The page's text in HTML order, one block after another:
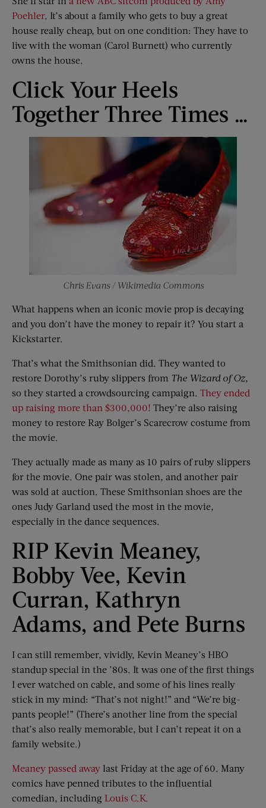
Poehler. It’s about a family who gets to buy a great
house really cheap, but on one condition: They have to
live with the woman (Carol Burnett) who currently
owns the house.
Click Your Heels
Together Three Times …
Chris Evans / Wikimedia Commons
What happens when an iconic movie prop is decaying
and you don’t have the money to repair it? You start a
Kickstarter.
That’s what the Smithsonian did. They wanted to
restore Dorothy’s ruby slippers from The Wizard of Oz,
so they started a crowdsourcing campaign. They ended
up raising more than $300,000! They’re also raising
money to restore Ray Bolger’s Scarecrow costume from
the movie.
They actually made as many as 10 pairs of ruby slippers
for the movie. One pair was stolen, and another pair
was sold at auction. These Smithsonian shoes are the
ones Judy Garland used the most in the movie,
especially in the dance sequences.
RIP Kevin Meaney,
Bobby Vee, Kevin
Curran, Kathryn
Adams, and Pete Burns
I can still remember, vividly, Kevin Meaney’s HBO
standup special in the ’80s. It was one of the first things
I ever watched on cable, and some of his lines really
stick in my mind: “That’s not night!” and “We’re big-
pants people!” (There’s another line from the special
that’s also really memorable, but I can’t repeat it on a
family website.)
Meaney passed away last Friday at the age of 60. Many
comics have penned tributes to the influential
comedian, including Louis C.K.